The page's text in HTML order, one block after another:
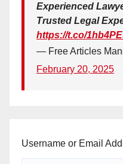
Experienced
Trusted Legal
https://t.co/
— Free Articles
February 20, 2025
Username or Email